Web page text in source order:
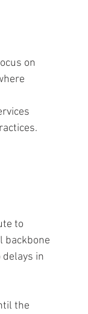
on
to
backbone
in
the